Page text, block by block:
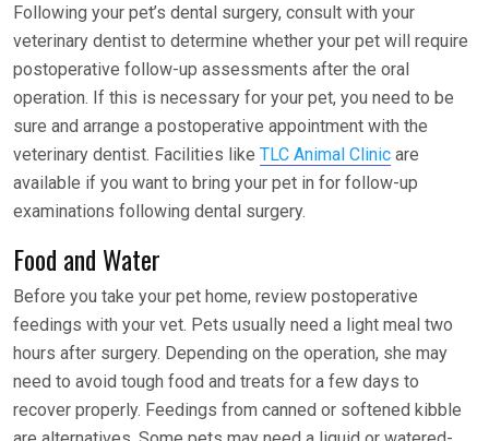
Following your pet’s dental surgery, consult with your
veterinary dentist to determine whether your pet will require
postoperative follow-up assessments after the oral
operation. If this is necessary for your pet, you need to be
sure and arrange a postoperative appointment with the
veterinary dentist. Facilities like TLC Animal Clinic are
available if you want to bring your pet in for follow-up
examinations following dental surgery.
Food and Water
Before you take your pet home, review postoperative
feedings with your vet. Pets usually need a light meal two
hours after surgery. Depending on the operation, she may
need to avoid tough food and treats for a few days to
recover properly. Feedings from canned or softened kibble